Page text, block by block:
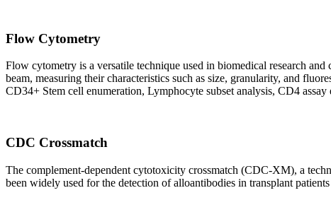
Flow Cytometry
Flow cytometry is a versatile technique used in biomedical research
beam, measuring their characteristics such as size, granularity, and
CD34+ Stem cell enumeration, Lymphocyte subset analysis, CD4 assay
CDC Crossmatch
The complement-dependent cytotoxicity crossmatch (CDC-XM), a
been widely used for the detection of alloantibodies in transplant